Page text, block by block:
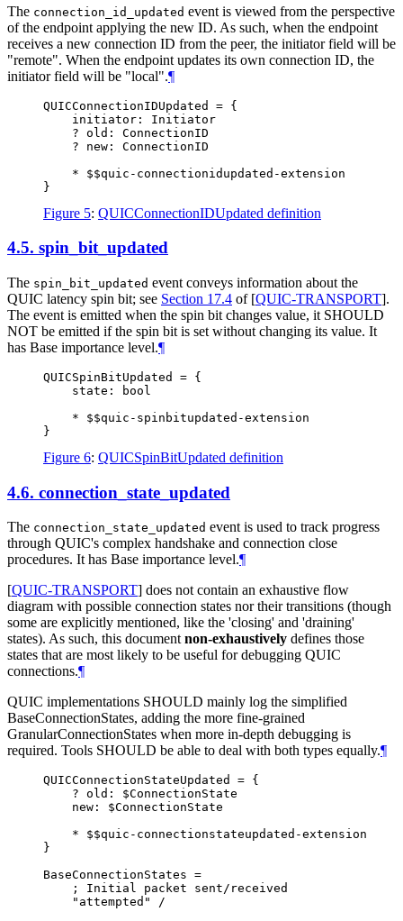
The connection_id_updated event is viewed from the perspective
of the endpoint applying the new ID. As such, when the endpoint
receives a new connection ID from the peer, the initiator field will be
"remote". When the endpoint updates its own connection ID, the
initiator field will be "local".¶
QUICConnectionIDUpdated = {
    initiator: Initiator
    ? old: ConnectionID
    ? new: ConnectionID
    * $$quic-connectionidupdated-extension
Figure 5: QUICConnectionIDUpdated definition
4.5. spin_bit_updated
The spin_bit_updated event conveys information about the
QUIC latency spin bit; see Section 17.4 of [QUIC-TRANSPORT].
The event is emitted when the spin bit changes value, it SHOULD
NOT be emitted if the spin bit is set without changing its value. It
has Base importance level.¶
QUICSpinBitUpdated = {
    state: bool
    * $$quic-spinbitupdated-extension
Figure 6: QUICSpinBitUpdated definition
4.6. connection_state_updated
The connection_state_updated event is used to track progress
through QUIC's complex handshake and connection close
procedures. It has Base importance level.¶
[QUIC-TRANSPORT] does not contain an exhaustive flow
diagram with possible connection states nor their transitions (though
some are explicitly mentioned, like the 'closing' and 'draining'
states). As such, this document non-exhaustively defines those
states that are most likely to be useful for debugging QUIC
connections.¶
QUIC implementations SHOULD mainly log the simplified
BaseConnectionStates, adding the more fine-grained
GranularConnectionStates when more in-depth debugging is
required. Tools SHOULD be able to deal with both types equally.¶
QUICConnectionStateUpdated = {
    ? old: $ConnectionState
    new: $ConnectionState
    * $$quic-connectionstateupdated-extension
}
BaseConnectionStates =
    ; Initial packet sent/received
    "attempted" /